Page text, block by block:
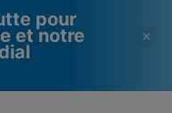
pour
et notre